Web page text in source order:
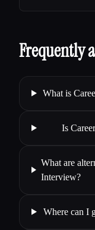
Frequently
What is
Is
What are
Interview?
Where can I